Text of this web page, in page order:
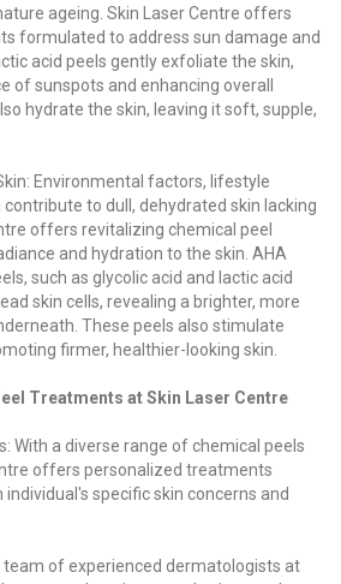
ageing. Skin Laser Centre offers
formulated to address sun damage and
acid peels gently exfoliate the skin,
of sunspots and enhancing overall
hydrate the skin, leaving it soft, supple,
Environmental factors, lifestyle
contribute to dull, dehydrated skin lacking
offers revitalizing chemical peel
and hydration to the skin. AHA
such as glycolic acid and lactic acid
skin cells, revealing a brighter, more
These peels also stimulate
firmer, healthier-looking skin.
Treatments at Skin Laser Centre
With a diverse range of chemical peels
offers personalized treatments
specific skin concerns and
team of experienced dermatologists at